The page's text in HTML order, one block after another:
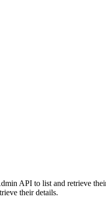
API to list and retrieve
their details.